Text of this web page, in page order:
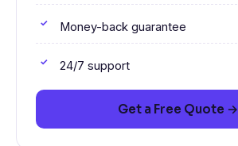
Money-back guarantee
24/7 support
Get a Free Quote →